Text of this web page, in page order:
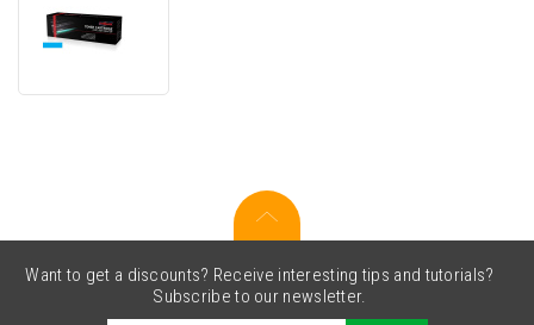
for
Want to get a discounts? Receive interesting tips and tutorials?
Subscribe to our newsletter.